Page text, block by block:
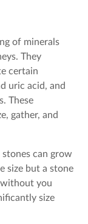
of minerals
They
certain
uric acid, and
These
gather, and
stones can grow
size but a stone
without you
size